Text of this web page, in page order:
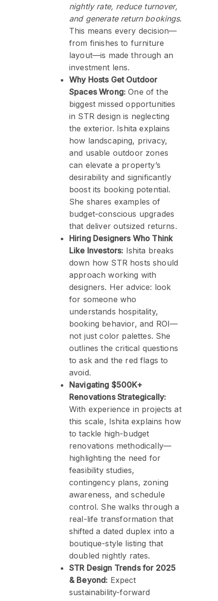
nightly rate, reduce turnover,
and generate return bookings.
This means every decision—
from finishes to furniture
layout—is made through an
investment lens.
Why Hosts Get Outdoor
Spaces Wrong: One of the
biggest missed opportunities
in STR design is neglecting
the exterior. Ishita explains
how landscaping, privacy,
and usable outdoor zones
can elevate a property’s
desirability and significantly
boost its booking potential.
She shares examples of
budget-conscious upgrades
that deliver outsized returns.
Hiring Designers Who Think
Like Investors: Ishita breaks
down how STR hosts should
approach working with
designers. Her advice: look
for someone who
understands hospitality,
booking behavior, and ROI—
not just color palettes. She
outlines the critical questions
to ask and the red flags to
avoid.
Navigating $500K+
Renovations Strategically:
With experience in projects at
this scale, Ishita explains how
to tackle high-budget
renovations methodically—
highlighting the need for
feasibility studies,
contingency plans, zoning
awareness, and schedule
control. She walks through a
real-life transformation that
shifted a dated duplex into a
boutique-style listing that
doubled nightly rates.
STR Design Trends for 2025
& Beyond: Expect
sustainability-forward